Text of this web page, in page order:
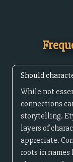
Should
While not
connections
storytelling.
layers of
appreciate.
roots in